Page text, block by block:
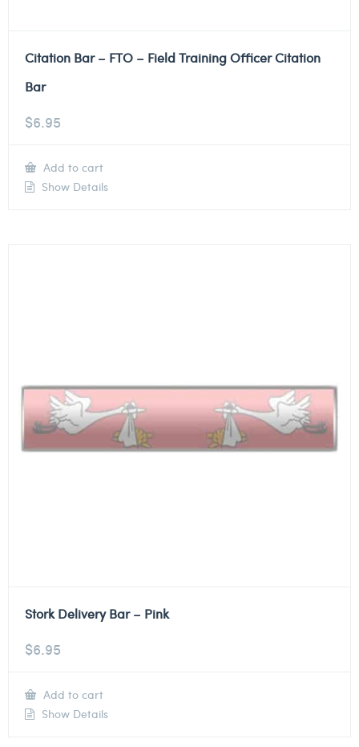
Citation Bar – FTO – Field Training Officer Citation
Bar
$6.95
Add to cart
Show Details
Stork Delivery Bar – Pink
$6.95
Add to cart
Show Details